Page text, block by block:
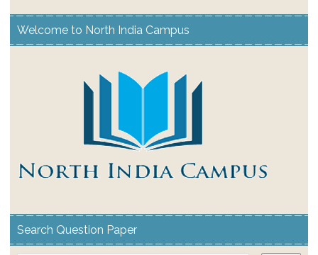
Welcome to North India Campus
Search Question Paper